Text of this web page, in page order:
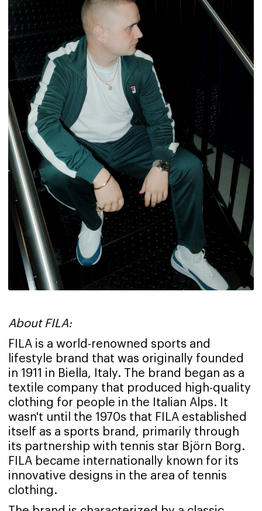
About FILA:
FILA is a world-renowned sports and
lifestyle brand that was originally founded
in 1911 in Biella, Italy. The brand began as a
textile company that produced high-quality
clothing for people in the Italian Alps. It
wasn't until the 1970s that FILA established
itself as a sports brand, primarily through
its partnership with tennis star Björn Borg.
FILA became internationally known for its
innovative designs in the area of tennis
clothing.